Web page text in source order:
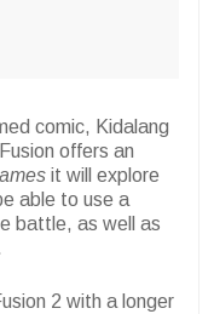
comic, Kidalang
offers an
it will explore
able to use a
battle, as well as
2 with a longer